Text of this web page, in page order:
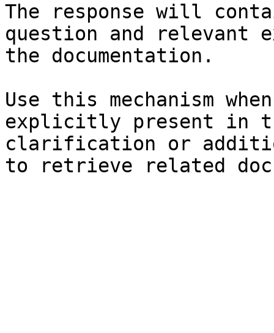
The response will
question and relevant
the documentation.
Use this mechanism
explicitly present in
clarification or